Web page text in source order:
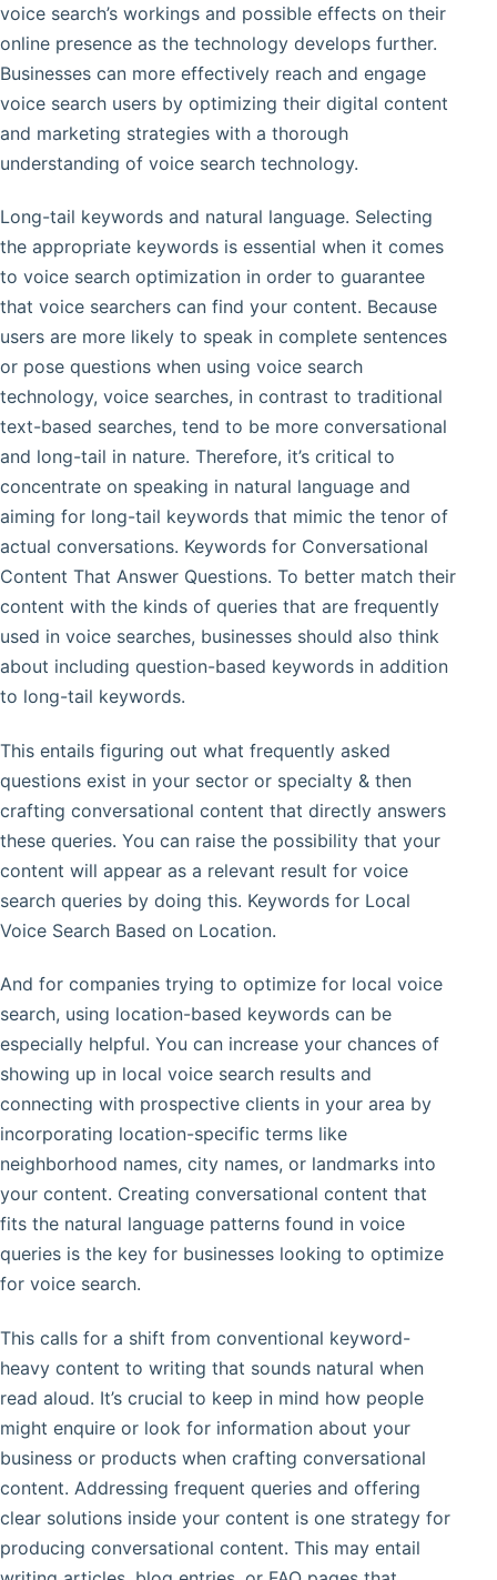
voice search’s workings and possible effects on their
online presence as the technology develops further.
Businesses can more effectively reach and engage
voice search users by optimizing their digital content
and marketing strategies with a thorough
understanding of voice search technology.
Long-tail keywords and natural language. Selecting
the appropriate keywords is essential when it comes
to voice search optimization in order to guarantee
that voice searchers can find your content. Because
users are more likely to speak in complete sentences
or pose questions when using voice search
technology, voice searches, in contrast to traditional
text-based searches, tend to be more conversational
and long-tail in nature. Therefore, it’s critical to
concentrate on speaking in natural language and
aiming for long-tail keywords that mimic the tenor of
actual conversations. Keywords for Conversational
Content That Answer Questions. To better match their
content with the kinds of queries that are frequently
used in voice searches, businesses should also think
about including question-based keywords in addition
to long-tail keywords.
This entails figuring out what frequently asked
questions exist in your sector or specialty & then
crafting conversational content that directly answers
these queries. You can raise the possibility that your
content will appear as a relevant result for voice
search queries by doing this. Keywords for Local
Voice Search Based on Location.
And for companies trying to optimize for local voice
search, using location-based keywords can be
especially helpful. You can increase your chances of
showing up in local voice search results and
connecting with prospective clients in your area by
incorporating location-specific terms like
neighborhood names, city names, or landmarks into
your content. Creating conversational content that
fits the natural language patterns found in voice
queries is the key for businesses looking to optimize
for voice search.
This calls for a shift from conventional keyword-
heavy content to writing that sounds natural when
read aloud. It’s crucial to keep in mind how people
might enquire or look for information about your
business or products when crafting conversational
content. Addressing frequent queries and offering
clear solutions inside your content is one strategy for
producing conversational content. This may entail